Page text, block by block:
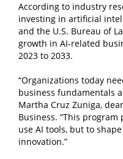
According to industry
investing in artificial
and the U.S. Bureau of
growth in AI-related
2023 to 2033.
“Organizations today
business fundamentals
Martha Cruz Zuniga,
Business. “This
use AI tools, but to
innovation.”